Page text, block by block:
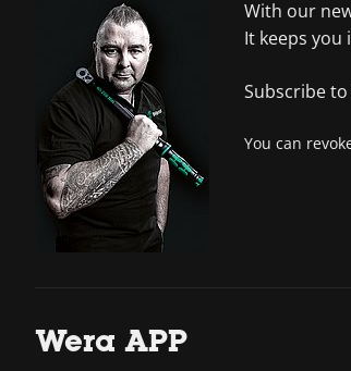
With our
It keeps
Subscribe
You can
Wera APP